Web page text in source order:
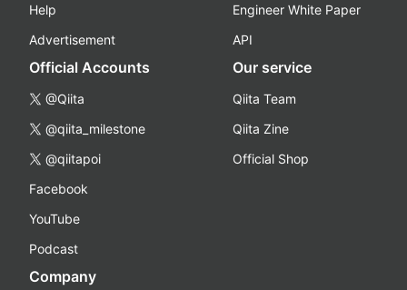
Help
Advertisement
Engineer White Paper
API
Official Accounts
@Qiita
@qiita_milestone
@qiitapoi
Facebook
YouTube
Podcast
Our service
Qiita Team
Qiita Zine
Official Shop
Company